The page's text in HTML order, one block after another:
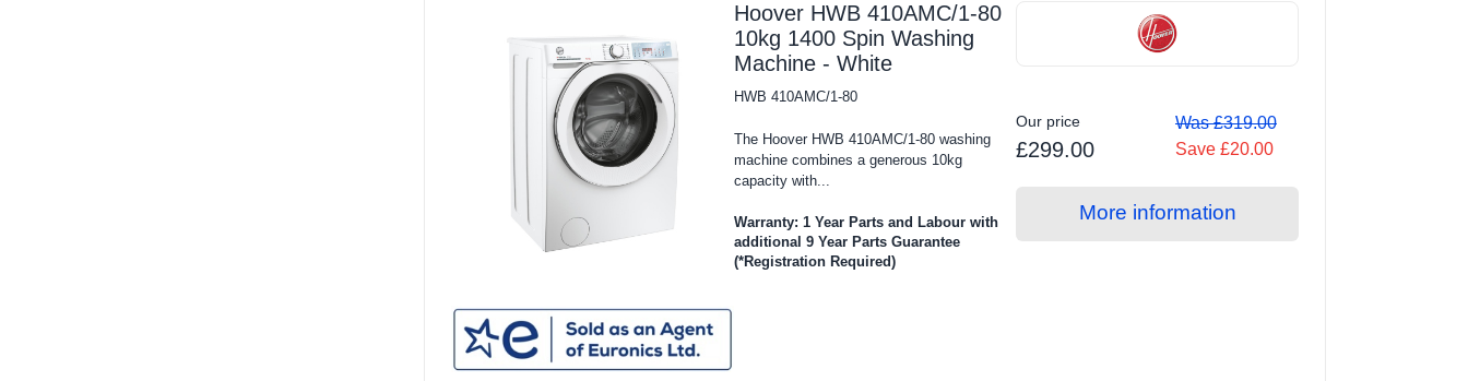
Hoover HWB 410AMC/1-80
10kg 1400 Spin Washing
Machine - White
HWB 410AMC/1-80
The Hoover HWB 410AMC/1-80 washing
machine combines a generous 10kg
capacity with...
Warranty: 1 Year Parts and Labour with
additional 9 Year Parts Guarantee
(*Registration Required)
Our price
£299.00
Was £319.00
Save £20.00
More information